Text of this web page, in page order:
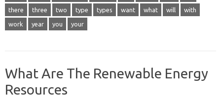
there three two type types want what will with
work year you your
What Are The Renewable Energy
Resources